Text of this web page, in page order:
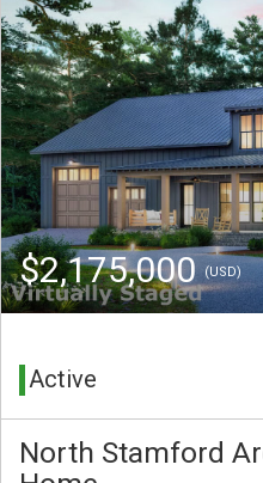
$2,175,000(USD)
Active
North Stamford